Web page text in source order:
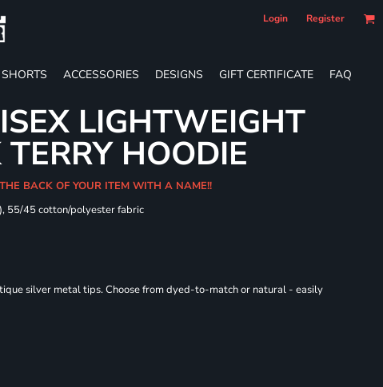
Login Register
SHORTS ACCESSORIES DESIGNS GIFT CERTIFICATE FAQ
LIGHTWEIGHT
HOODIE
BACK OF YOUR ITEM WITH A NAME!!
55/45 cotton/polyester fabric
silver metal tips. Choose from dyed-to-match or natural - easily